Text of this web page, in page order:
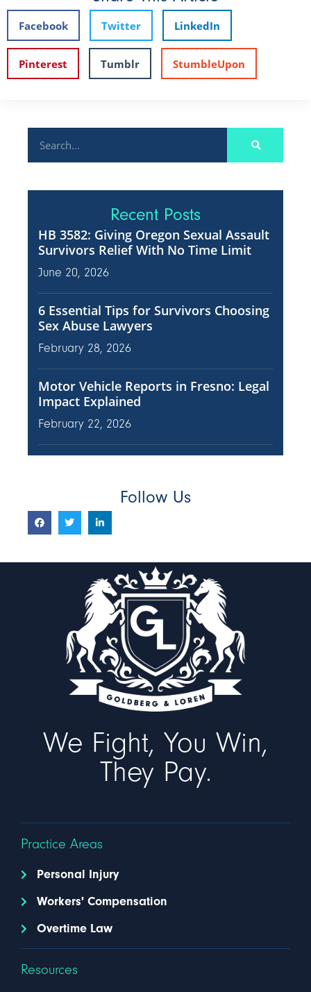
Facebook Twitter LinkedIn
Pinterest Tumblr StumbleUpon
Recent Posts
HB 3582: Giving Oregon Sexual Assault
Survivors Relief With No Time Limit
June 20, 2026
6 Essential Tips for Survivors Choosing
Sex Abuse Lawyers
February 28, 2026
Motor Vehicle Reports in Fresno: Legal
Impact Explained
February 22, 2026
Follow Us
We Fight, You Win,
They Pay.
Practice Areas
Personal Injury
Workers' Compensation
Overtime Law
Resources